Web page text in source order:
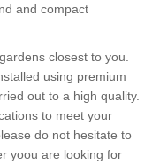
and compact
closest to you.
using premium
out to a high quality.
to meet your
do not hesitate to
yoou are looking for